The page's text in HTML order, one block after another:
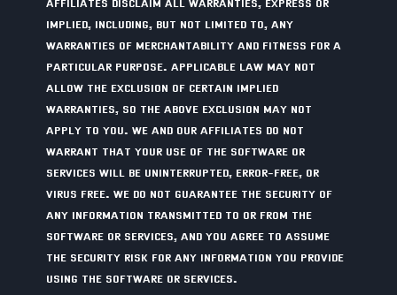
IMPLIED, INCLUDING, BUT NOT LIMITED TO, ANY
WARRANTIES OF MERCHANTABILITY AND FITNESS FOR A
PARTICULAR PURPOSE. APPLICABLE LAW MAY NOT
ALLOW THE EXCLUSION OF CERTAIN IMPLIED
WARRANTIES, SO THE ABOVE EXCLUSION MAY NOT
APPLY TO YOU. WE AND OUR AFFILIATES DO NOT
WARRANT THAT YOUR USE OF THE SOFTWARE OR
SERVICES WILL BE UNINTERRUPTED, ERROR-FREE, OR
VIRUS FREE. WE DO NOT GUARANTEE THE SECURITY OF
ANY INFORMATION TRANSMITTED TO OR FROM THE
SOFTWARE OR SERVICES, AND YOU AGREE TO ASSUME
THE SECURITY RISK FOR ANY INFORMATION YOU PROVIDE
USING THE SOFTWARE OR SERVICES.